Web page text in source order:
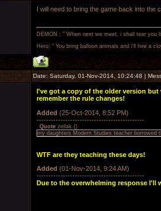
I will need to bring the game back into
DEMON : " When next we meet, i shall tear you
Hero: " You bring balloon animals and i'll hire a
Date: Saturday, 01-Nov-2014, 10:24:48 |
I've got a copy of the older version
remember the rule changes!
Added (25-Oct-2014, 8:52 PM)
---------------------------------------------
Quote zellak ()
my daughters Modern Studies teacher borrowed
WTF are they teaching these days!
Added (01-Nov-2014, 9:24 AM)
---------------------------------------------
Due to the overwhelming response